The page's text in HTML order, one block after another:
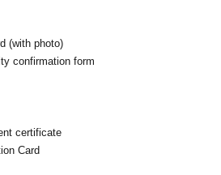
(with photo)
confirmation form
certificate
Card